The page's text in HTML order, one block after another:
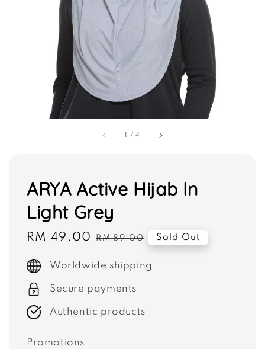
1 /4
ARYA Active Hijab In
Light Grey
Sale
RM 49.00 Regular
RM 89.00 Sold Out
Worldwide shipping
Secure payments
Authentic products
Promotions